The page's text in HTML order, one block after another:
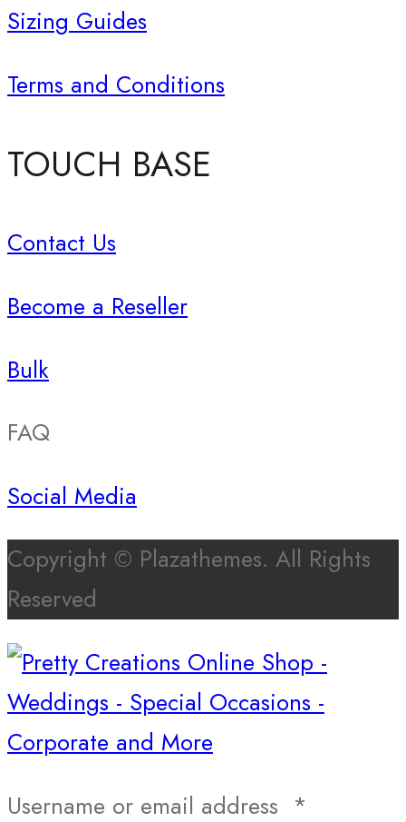
Sizing Guides
Terms and Conditions
TOUCH BASE
Contact Us
Become a Reseller
Bulk
FAQ
Social Media
Copyright © Plazathemes. All Rights
Reserved
Username or email address *